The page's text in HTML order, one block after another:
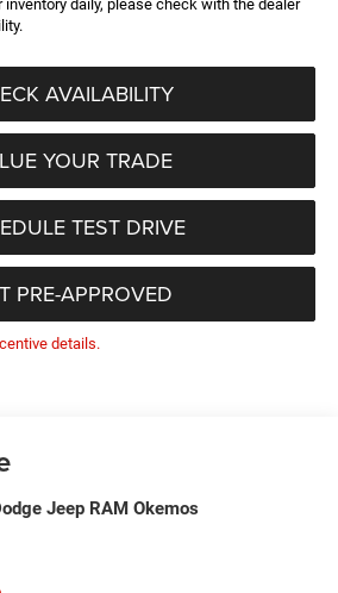
inventory daily, please check with the dealer
AVAILABILITY
YOUR TRADE
TEST DRIVE
PRE-APPROVED
details.
Jeep RAM Okemos